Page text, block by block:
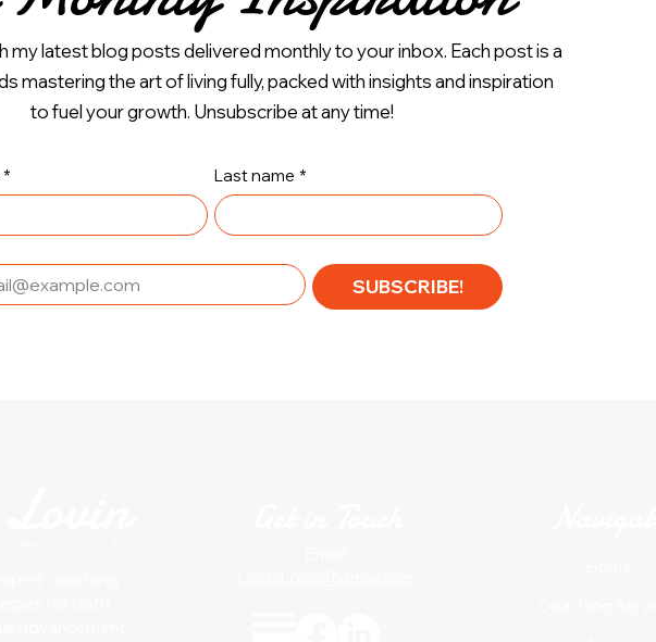
my latest blog posts delivered monthly to your inbox. Each post is a
mastering the art of living fully, packed with insights and inspiration
to fuel your growth. Unsubscribe at any time!
* Last name *
SUBSCRIBE!